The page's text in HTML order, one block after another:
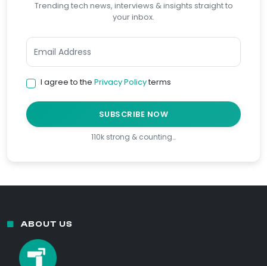
Trending tech news, interviews & insights straight to
your inbox.
I agree to the Privacy Policyterms
SUBSCRIBE NOW
110k strong & counting…
ABOUT US